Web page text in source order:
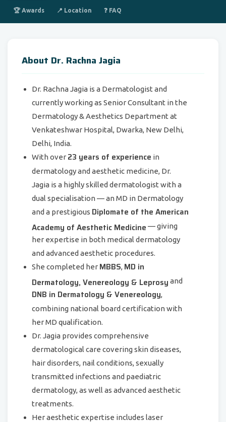
🏆 Awards 📍 Location ❓ FAQ
About Dr. Rachna Jagia
Dr. Rachna Jagia is a Dermatologist and
currently working as Senior Consultant in the
Dermatology & Aesthetics Department at
Venkateshwar Hospital, Dwarka, New Delhi,
Delhi, India.
With over 23 years of experience in
dermatology and aesthetic medicine, Dr.
Jagia is a highly skilled dermatologist with a
dual specialisation — an MD in Dermatology
and a prestigious Diplomate of the American
Academy of Aesthetic Medicine — giving
her expertise in both medical dermatology
and advanced aesthetic procedures.
She completed her MBBS, MD in
Dermatology, Venereology & Leprosy and
DNB in Dermatology & Venereology,
combining national board certification with
her MD qualification.
Dr. Jagia provides comprehensive
dermatological care covering skin diseases,
hair disorders, nail conditions, sexually
transmitted infections and paediatric
dermatology, as well as advanced aesthetic
treatments.
Her aesthetic expertise includes laser